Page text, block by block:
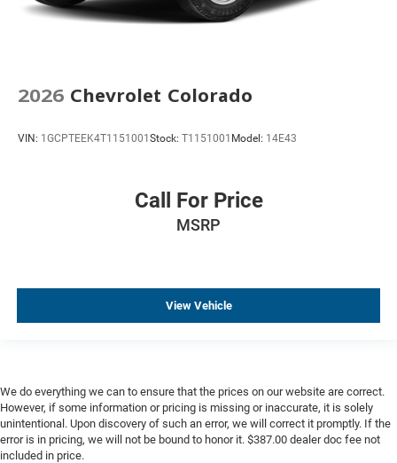
Cruise Control
Lane Departure Warning
Trailer Brake Controller
2026 Chevrolet Colorado
VIN: 1GCPTEEK4T1151001 Stock: T1151001 Model: 14E43
Call For Price
MSRP
View Vehicle
We do everything we can to ensure that the prices on our website are correct.
However, if some information or pricing is missing or inaccurate, it is solely
unintentional. Upon discovery of such an error, we will correct it promptly. If the
error is in pricing, we will not be bound to honor it. $387.00 dealer doc fee not
included in price.